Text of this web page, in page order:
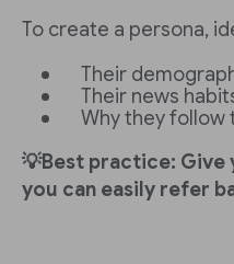
To create a persona,
Their
Their news
Why they follow
💡Best practice: Give
you can easily refer